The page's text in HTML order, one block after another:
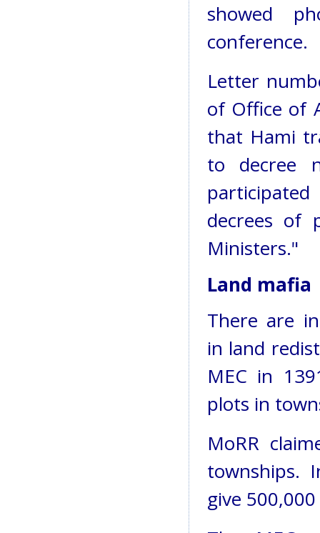
showed
conference.
Letter
of Office of
that Hami
to decree
decrees of
Ministers."
Land mafia
There are
in land
MEC in
plots in
MoRR
townships.
give